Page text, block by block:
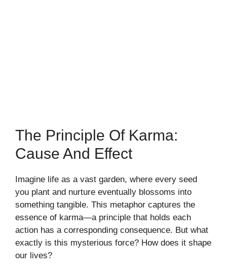
The Principle Of Karma:
Cause And Effect
Imagine life as a vast garden, where every seed
you plant and nurture eventually blossoms into
something tangible. This metaphor captures the
essence of karma—a principle that holds each
action has a corresponding consequence. But what
exactly is this mysterious force? How does it shape
our lives?